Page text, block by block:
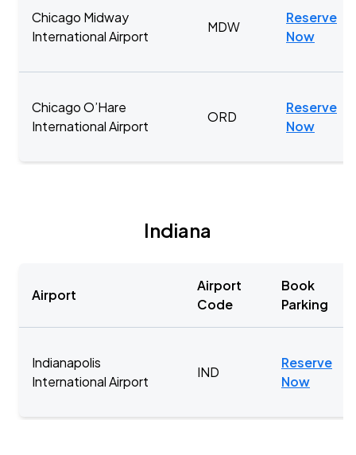
Chicago Midway
International Airport
MDW
Reserve
Now
Chicago O’Hare
International Airport
ORD
Reserve
Now
Indiana
Airport
Airport
Code
Book
Parking
Indianapolis
International Airport
IND
Reserve
Now